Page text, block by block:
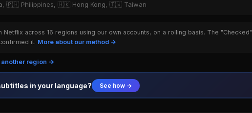
🇵🇭 Philippines, 🇭🇰 Hong Kong, 🇹🇼 Taiwan
Netflix across 16 regions using our own accounts, on a rolling basis. The "Checked"
it. More about our method →
region →
in your language? See how →